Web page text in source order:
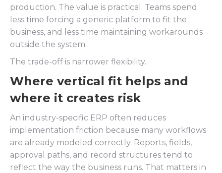
production. The value is practical. Teams spend
less time forcing a generic platform to fit the
business, and less time maintaining workarounds
outside the system.
The trade-off is narrower flexibility.
Where vertical fit helps and
where it creates risk
An industry-specific ERP often reduces
implementation friction because many workflows
are already modeled correctly. Reports, fields,
approval paths, and record structures tend to
reflect the way the business runs. That matters in